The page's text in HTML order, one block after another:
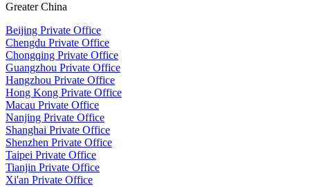
Greater China
Beijing Private Office
Chengdu Private Office
Chongqing Private Office
Guangzhou Private Office
Hangzhou Private Office
Hong Kong Private Office
Macau Private Office
Nanjing Private Office
Shanghai Private Office
Shenzhen Private Office
Taipei Private Office
Tianjin Private Office
Xi'an Private Office